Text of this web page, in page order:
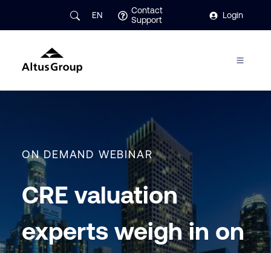
EN
Contact
Support
Login
ON DEMAND WEBINAR
CRE valuation
experts weigh in on